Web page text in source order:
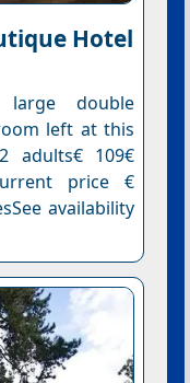
Hotel
large double
left at this
adults€ 109€
price €
availability